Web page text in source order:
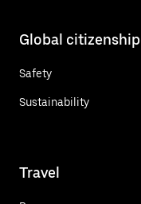
Global citizenship
Safety
Sustainability
Travel